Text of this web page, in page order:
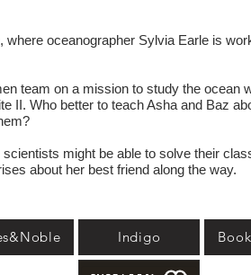
where oceanographer Sylvia Earle is
team on a mission to study the ocean
II. Who better to teach Asha and Baz
scientists might be able to solve their
about her best friend along the way.
Indigo